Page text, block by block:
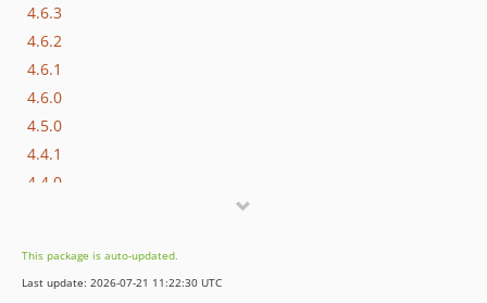
4.6.3
4.6.2
4.6.1
4.6.0
4.5.0
4.4.1
4.4.0
4.2.3
4.2.2
This package is auto-updated.
Last update: 2026-07-21 11:22:30 UTC